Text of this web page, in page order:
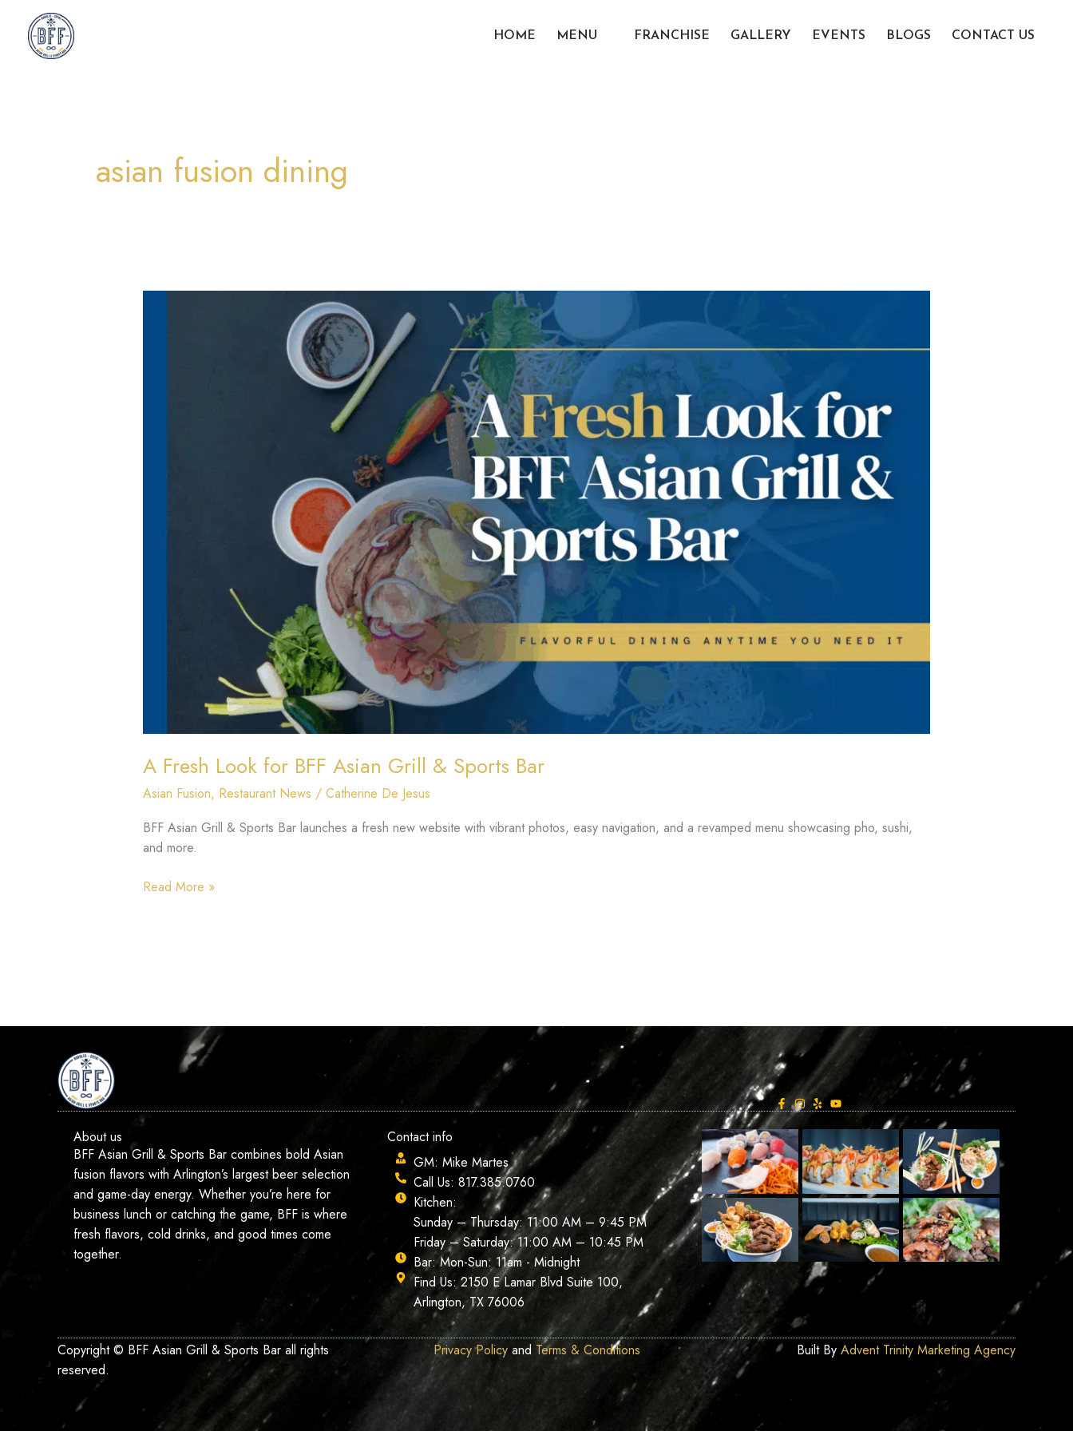
content
HOME MENU FRANCHISE GALLERY EVENTS BLOGS CONTACT US
asian fusion dining
A Fresh Look for BFF Asian Grill & Sports Bar
Asian Fusion, Restaurant News / Catherine De Jesus
BFF Asian Grill & Sports Bar launches a fresh new website with vibrant photos, easy navigation, and a revamped menu showcasing pho, sushi,
and more.
Read More »
About us
BFF Asian Grill & Sports Bar combines bold Asian
fusion flavors with Arlington’s largest beer selection
and game-day energy. Whether you’re here for
business lunch or catching the game, BFF is where
fresh flavors, cold drinks, and good times come
together.
Contact info
GM: Mike Martes
Call Us: 817.385.0760
Kitchen:
Sunday – Thursday: 11:00 AM – 9:45 PM
Friday – Saturday: 11:00 AM – 10:45 PM
Bar: Mon-Sun: 11am - Midnight
Find Us: 2150 E Lamar Blvd Suite 100,
Arlington, TX 76006
Copyright © BFF Asian Grill & Sports Bar all rights
reserved.
Privacy Policyand Terms & Conditions Built By Advent Trinity Marketing Agency